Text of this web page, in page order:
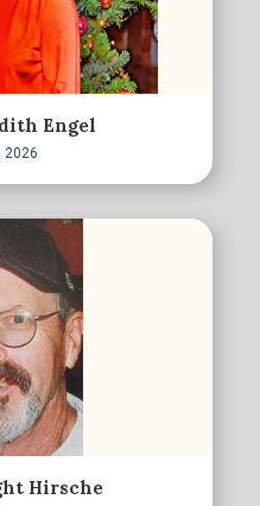
Engel
2026
Hirsche